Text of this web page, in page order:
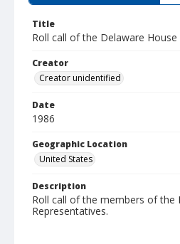
Title
Roll call of the Delaware
Creator
Creator unidentified
Date
1986
Geographic Location
United States
Description
Roll call of the members of the
Representatives.